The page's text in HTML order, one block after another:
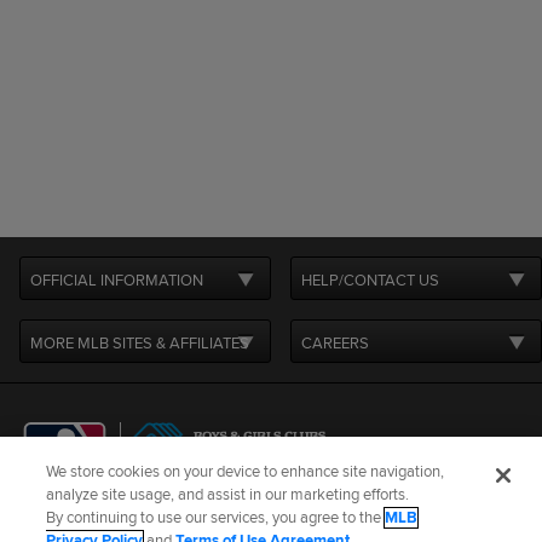
OFFICIAL INFORMATION HELP/CONTACT US
MORE MLB SITES & AFFILIATES CAREERS
Terms of Use Privacy Policy Legal Notices
Contact Us
We store cookies on your device to enhance site navigation,
analyze site usage, and assist in our marketing efforts.
By continuing to use our services, you agree to theMLB